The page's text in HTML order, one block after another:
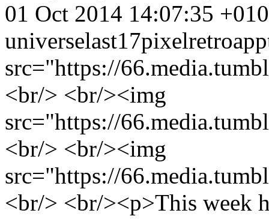
01 Oct 2014 14:07:35
universelast17pixelretroapp
src="https://
<br/> <br/><img
src="https://
<br/> <br/><img
src="https://
<br/> <br/><p>This week